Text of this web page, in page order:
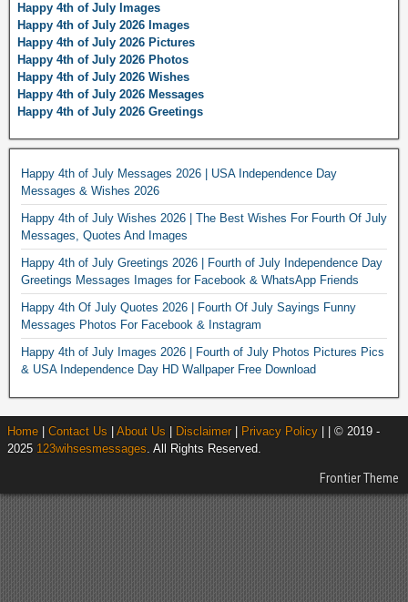
Happy 4th of July Images
Happy 4th of July 2026 Images
Happy 4th of July 2026 Pictures
Happy 4th of July 2026 Photos
Happy 4th of July 2026 Wishes
Happy 4th of July 2026 Messages
Happy 4th of July 2026 Greetings
Happy 4th of July Messages 2026 | USA Independence Day
Messages & Wishes 2026
Happy 4th of July Wishes 2026 | The Best Wishes For Fourth Of July
Messages, Quotes And Images
Happy 4th of July Greetings 2026 | Fourth of July Independence Day
Greetings Messages Images for Facebook & WhatsApp Friends
Happy 4th Of July Quotes 2026 | Fourth Of July Sayings Funny
Messages Photos For Facebook & Instagram
Happy 4th of July Images 2026 | Fourth of July Photos Pictures Pics
& USA Independence Day HD Wallpaper Free Download
Home Contact Us About Us Disclaimer Privacy Policy | | © 2019 -
2025 123wihsesmessages. All Rights Reserved.
Frontier Theme